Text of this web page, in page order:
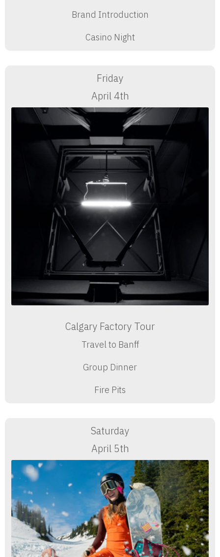
Brand Introduction
Casino Night
Friday
April 4th
Calgary Factory Tour
Travel to Banff
Group Dinner
Fire Pits
Saturday
April 5th